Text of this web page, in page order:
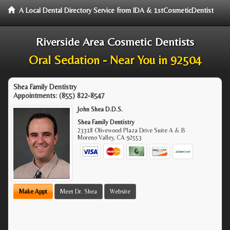
A Local Dental Directory Service from IDA & 1stCosmeticDentist
Riverside Area Cosmetic Dentists
Oral Sedation - Near You in 92504
Shea Family Dentistry
Appointments: (855) 822-8547
John Shea D.D.S.
Shea Family Dentistry
23318 Olivewood Plaza Drive Suite A & B
Moreno Valley,CA 92553
Make Appt Meet Dr. Shea Website